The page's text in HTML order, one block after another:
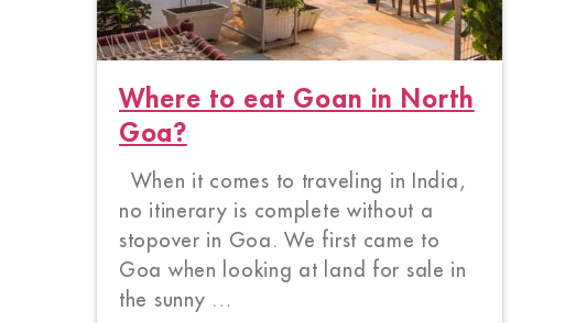
Where to eat Goan in North
Goa?
When it comes to traveling in India,
no itinerary is complete without a
stopover in Goa. We first came to
Goa when looking at land for sale in
the sunny …